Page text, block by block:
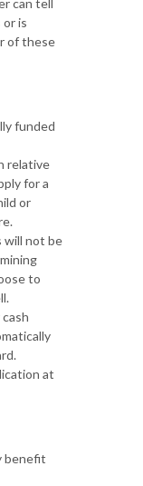
can tell
is
of these
funded
relative
for a
or
will not be
to
at
benefit